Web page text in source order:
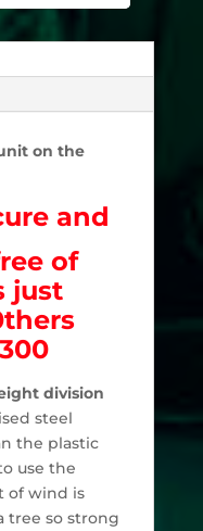
on the
and
of
just
division
steel
the plastic
use the
of wind is
tree so strong